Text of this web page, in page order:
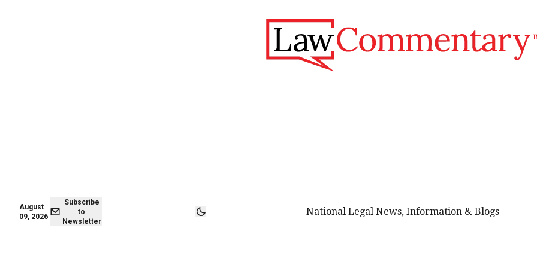
August
09, 2026
Subscribe
to
Newsletter
National Legal News, Information & Blogs